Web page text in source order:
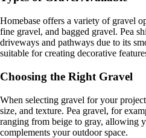
Homebase offers a variety of gravel
fine gravel, and bagged gravel. Pea
driveways and pathways due to its
suitable for creating decorative
Choosing the Right Gravel
When selecting gravel for your
size, and texture. Pea gravel, for
ranging from beige to gray, allowing
complements your outdoor space.